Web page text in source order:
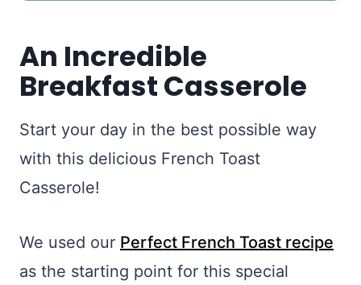
An Incredible
Breakfast Casserole
Start your day in the best possible way
with this delicious French Toast
Casserole!
We used our Perfect French Toast recipe
as the starting point for this special